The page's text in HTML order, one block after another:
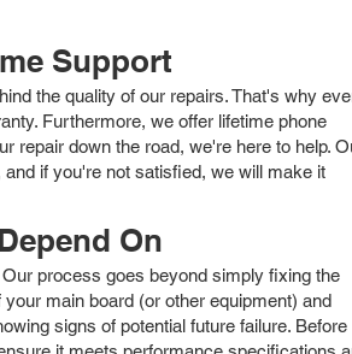
Support
the quality of our repairs. That's why
Furthermore, we offer lifetime phone
repair down the road, we're here to help.
if you're not satisfied, we will make it
On
process goes beyond simply fixing the
main board (or other equipment) and
signs of potential future failure. Before